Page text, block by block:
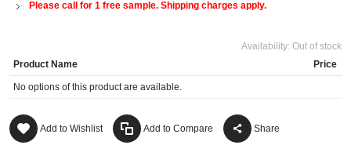
Please call for 1 free sample. Shipping charges apply.
Availability: Out of stock
Product Name
Price
No options of this product are available.
Add to Wishlist Add to Compare Share